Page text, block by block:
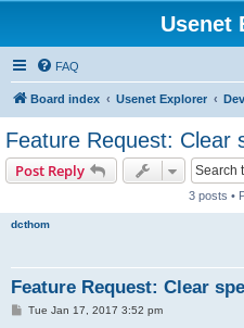
Usenet
FAQ
Board index Usenet Explorer
Feature Request: Clear
Post Reply
3 posts •
dcthom
Feature Request: Clear
PTue Jan 17, 2017 3:52 pm